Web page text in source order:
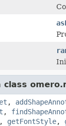
,
,
, getFontStyle,